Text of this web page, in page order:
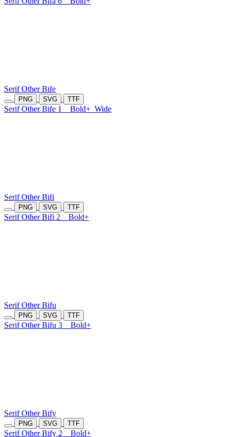
Serif Other Bife
PNG SVG TTF
Serif Other Bife 1 Bold+ Wide
Serif Other Bifi
PNG SVG TTF
Serif Other Bifi 2 Bold+
Serif Other Bifu
PNG SVG TTF
Serif Other Bifu 3 Bold+
Serif Other Bify
PNG SVG TTF
Serif Other Bify 2 Bold+